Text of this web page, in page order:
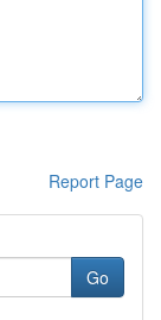
Report Page
Go